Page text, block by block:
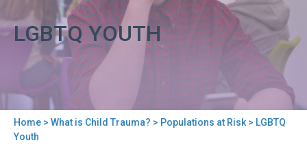
LGBTQ YOUTH
You
Home > What is Child Trauma? > Populations at Risk> LGBTQ
Youth